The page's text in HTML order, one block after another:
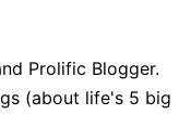
Prolific Blogger.
(about life's 5 big